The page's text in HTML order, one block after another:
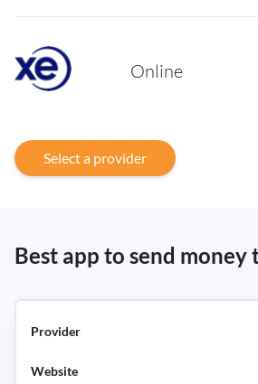
Online
Select a provider
Best app to send money